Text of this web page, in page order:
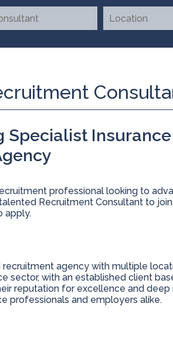
Specialist
professional looking to
Recruitment Consultant to
apply.
agency with multiple
sector, with an established client
reputation for excellence and
professionals and employers alike.